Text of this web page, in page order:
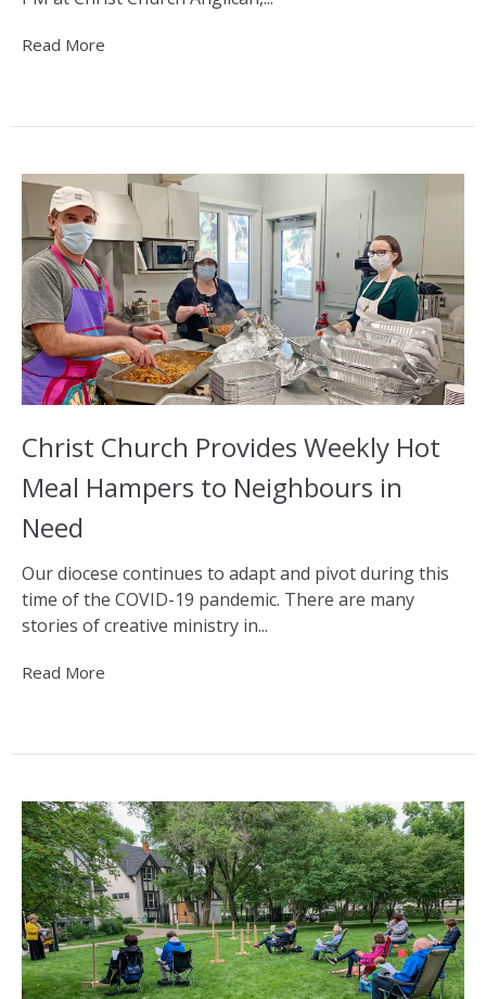
Read More
Christ Church Provides Weekly Hot
Meal Hampers to Neighbours in
Need
Our diocese continues to adapt and pivot during this
time of the COVID-19 pandemic. There are many
stories of creative ministry in...
Read More